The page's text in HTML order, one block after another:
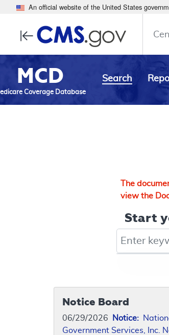
An official website of the United States
MCD
Coverage Database
Search
The
view the
Start
Notice Board
06/29/2026 Notice:
Government Services, Inc.